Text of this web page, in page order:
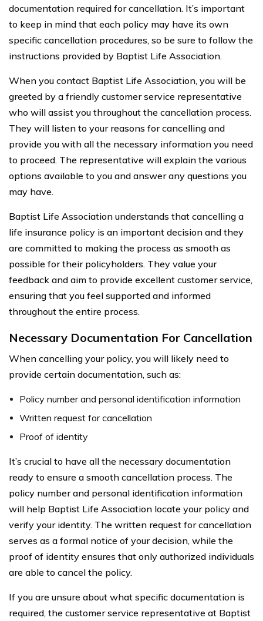
documentation required for cancellation. It’s important
to keep in mind that each policy may have its own
specific cancellation procedures, so be sure to follow the
instructions provided by Baptist Life Association.
When you contact Baptist Life Association, you will be
greeted by a friendly customer service representative
who will assist you throughout the cancellation process.
They will listen to your reasons for cancelling and
provide you with all the necessary information you need
to proceed. The representative will explain the various
options available to you and answer any questions you
may have.
Baptist Life Association understands that cancelling a
life insurance policy is an important decision and they
are committed to making the process as smooth as
possible for their policyholders. They value your
feedback and aim to provide excellent customer service,
ensuring that you feel supported and informed
throughout the entire process.
Necessary Documentation For Cancellation
When cancelling your policy, you will likely need to
provide certain documentation, such as:
Policy number and personal identification information
Written request for cancellation
Proof of identity
It’s crucial to have all the necessary documentation
ready to ensure a smooth cancellation process. The
policy number and personal identification information
will help Baptist Life Association locate your policy and
verify your identity. The written request for cancellation
serves as a formal notice of your decision, while the
proof of identity ensures that only authorized individuals
are able to cancel the policy.
If you are unsure about what specific documentation is
required, the customer service representative at Baptist